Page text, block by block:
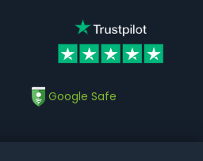
Google Safe